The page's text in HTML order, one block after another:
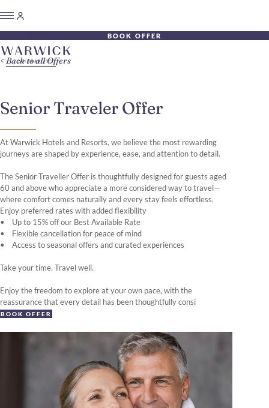
BOOK OFFER
Senior Traveler Offer
At Warwick Hotels and Resorts, we believe the most rewarding
journeys are shaped by experience, ease, and attention to detail.
The Senior Traveller Offer is thoughtfully designed for guests aged
60 and above who appreciate a more considered way to travel—
where comfort comes naturally and every stay feels effortless.
Enjoy preferred rates with added flexibility
• Up to 15% off our Best Available Rate
• Flexible cancellation for peace of mind
• Access to seasonal offers and curated experiences
Take your time. Travel well.
Enjoy the freedom to explore at your own pace, with the
reassurance that every detail has been thoughtfully consi
BOOK OFFER
Back to all Offers